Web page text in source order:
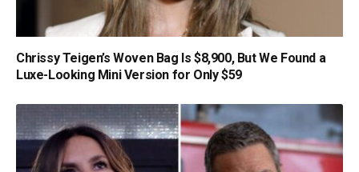
Chrissy Teigen’s Woven Bag Is $8,900, But We Found a
Luxe-Looking Mini Version for Only $59